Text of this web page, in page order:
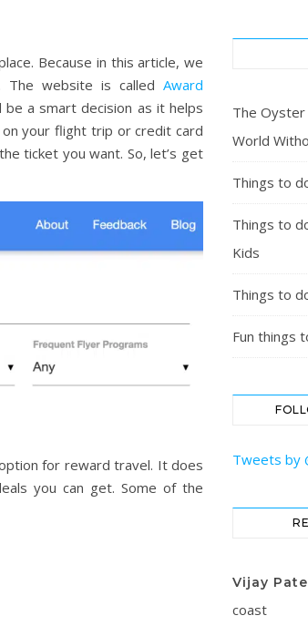
Because in this article, we
website is called Award
a smart decision as it helps
your flight trip or credit card
ticket you want. So, let’s get
for reward travel. It does
you can get. Some of the
The Oyster
World
Things to
Things to
Kids
Things to
Fun things
Tweets by
Vijay
coast